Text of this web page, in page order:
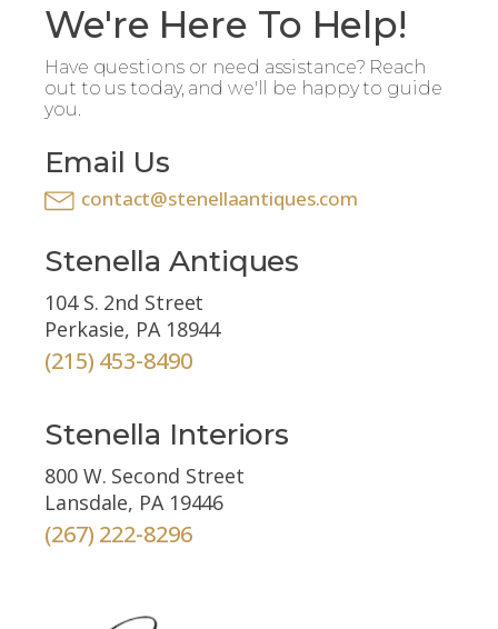
We're Here To Help!
Have questions or need assistance? Reach
out to us today, and we'll be happy to guide
you.
Email Us
contact@stenellaantiques.com
Stenella Antiques
104 S. 2nd Street
Perkasie, PA 18944
(215) 453-8490
Stenella Interiors
800 W. Second Street
Lansdale, PA 19446
(267) 222-8296